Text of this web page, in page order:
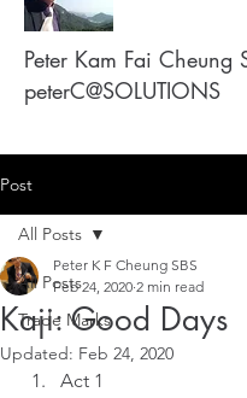
Peter Kam Fai Cheung
peterC@SOLUTIONS
Post
All Posts
Trade Marks
All Posts
Kaji: Good Days
Peter K F Cheung SBS
Feb 24, 2020 2 min read
Updated: Feb 24, 2020
Act 1